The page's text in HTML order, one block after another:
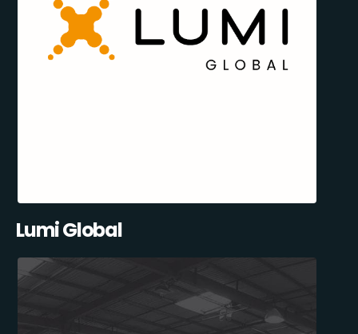
Lumi Global